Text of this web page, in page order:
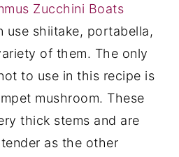
Zucchini Boats
use shiitake, portabella,
of them. The only
to use in this recipe is
mushroom. These
thick stems and are
as the other